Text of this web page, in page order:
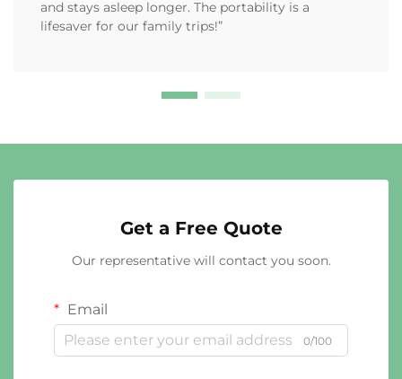
and stays asleep longer. The portability is a
lifesaver for our family trips!”
Get a Free Quote
Our representative will contact you soon.
Email
0/100